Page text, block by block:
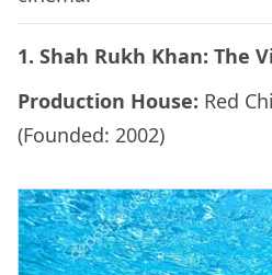
1. Shah Rukh Khan: The
Production House: Red
(Founded: 2002)